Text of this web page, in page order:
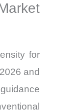
for
and